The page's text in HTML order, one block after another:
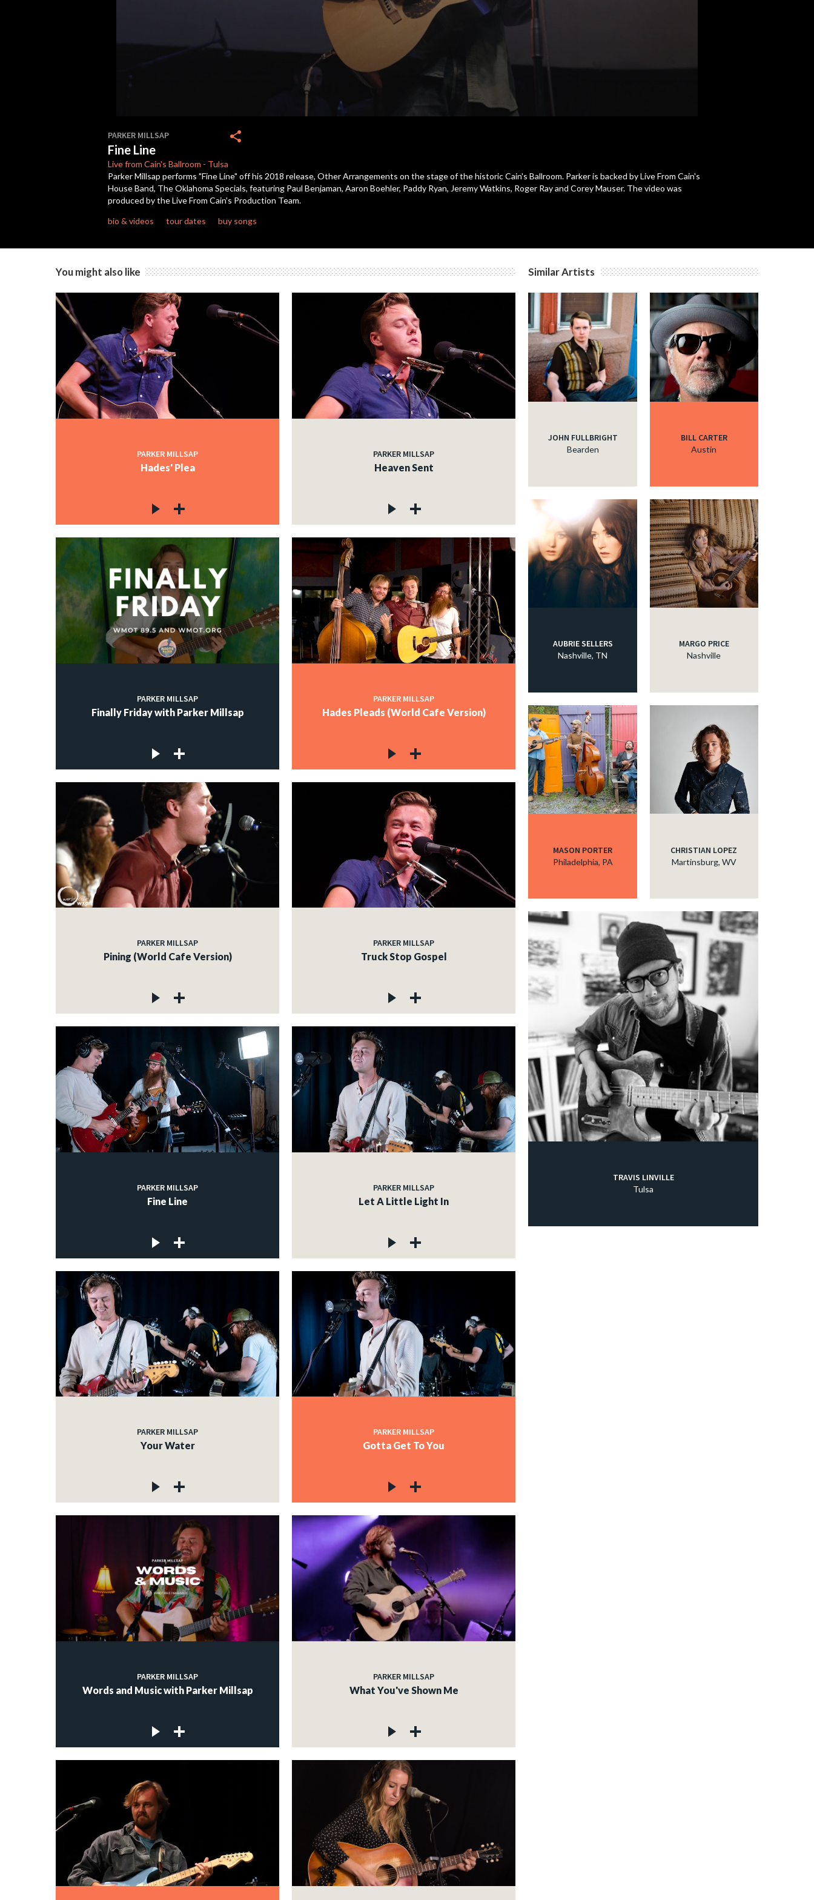
of
3
minutes,
19
secondsVolume
90%
PARKER MILLSAP
Fine Line
Live from Cain's Ballroom - Tulsa
share
Parker Millsap performs "Fine Line" off his 2018 release, Other Arrangements on the stage of the historic Cain's Ballroom. Parker is backed by Live From Cain's
House Band, The Oklahoma Specials, featuring Paul Benjaman, Aaron Boehler, Paddy Ryan, Jeremy Watkins, Roger Ray and Corey Mauser. The video was
produced by the Live From Cain's Production Team.
bio & videos
tour dates buy songs
You might also like
PARKER MILLSAP
Hades' Plea
PARKER MILLSAP
Heaven Sent
PARKER MILLSAP
Finally Friday with Parker Millsap
PARKER MILLSAP
Hades Pleads (World Cafe Version)
PARKER MILLSAP
Pining (World Cafe Version)
PARKER MILLSAP
Truck Stop Gospel
PARKER MILLSAP
Fine Line
PARKER MILLSAP
Let A Little Light In
PARKER MILLSAP
Your Water
PARKER MILLSAP
Gotta Get To You
PARKER MILLSAP
Words and Music with Parker Millsap
PARKER MILLSAP
What You've Shown Me
Similar Artists
JOHN FULLBRIGHT
Bearden
BILL CARTER
Austin
AUBRIE SELLERS
Nashville, TN
MARGO PRICE
Nashville
MASON PORTER
Philadelphia, PA
CHRISTIAN LOPEZ
Martinsburg, WV
TRAVIS LINVILLE
Tulsa